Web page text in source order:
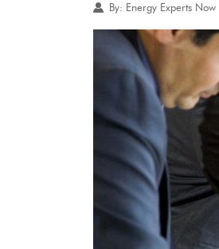
By: Energy Experts Now